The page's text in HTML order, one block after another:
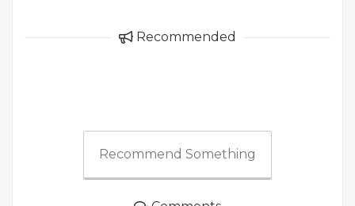
Recommended
Recommend Something